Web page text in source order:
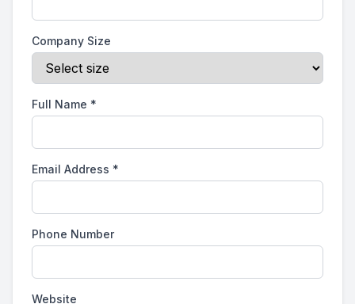
Company Size
Full Name *
Email Address *
Phone Number
Website